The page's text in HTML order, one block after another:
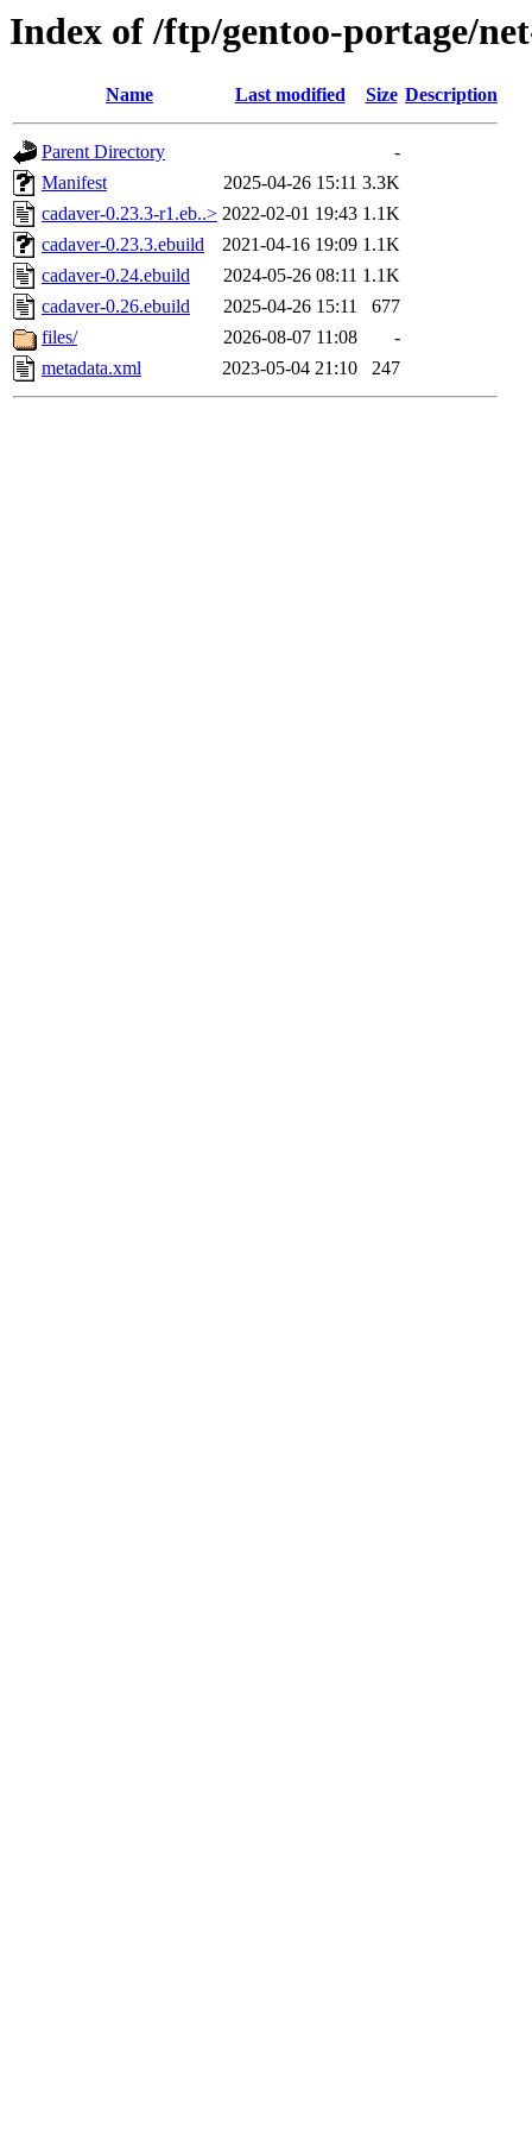
Index of /ftp/gentoo-portage/
Name Last modified Size Description
Parent Directory
-
Manifest
2025-04-26 15:11 3.3K
cadaver-0.23.3-r1.eb..> 2022-02-01 19:43 1.1K
cadaver-0.23.3.ebuild
2021-04-16 19:09 1.1K
cadaver-0.24.ebuild
2024-05-26 08:11 1.1K
cadaver-0.26.ebuild
2025-04-26 15:11
677
files/
2026-08-07 11:08
-
metadata.xml
2023-05-04 21:10 247